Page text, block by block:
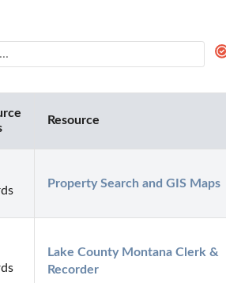
Resource
Property Search and GIS Maps
Lake County Montana Clerk &
Recorder